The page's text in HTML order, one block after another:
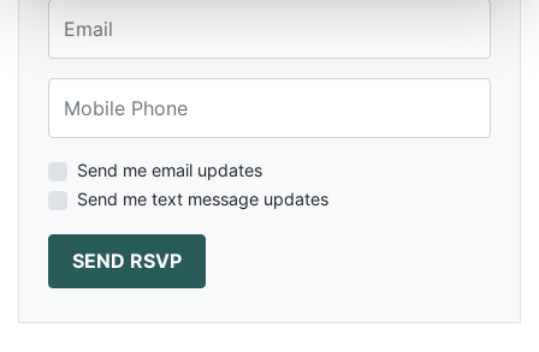
Send me email updates
Send me text message updates